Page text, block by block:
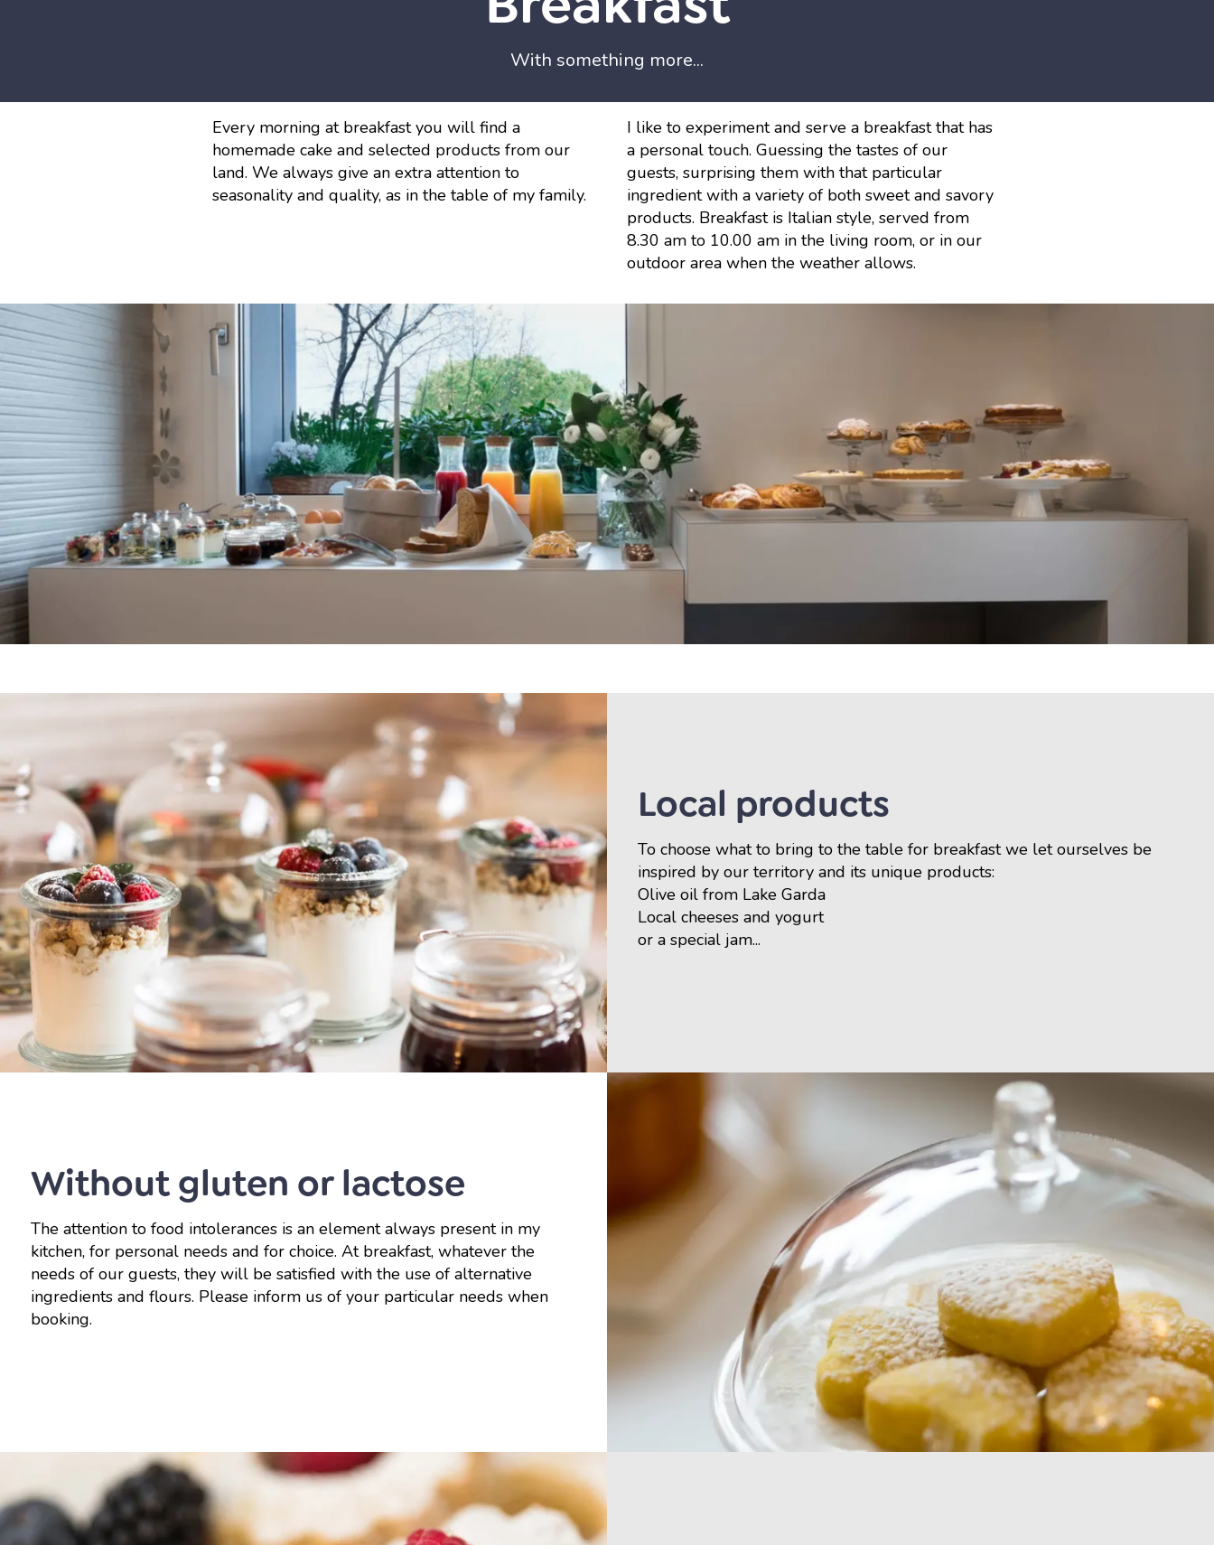
With something more...
Every morning at breakfast you will find a
homemade cake and selected products from our
land. We always give an extra attention to
seasonality and quality, as in the table of my family.
I like to experiment and serve a breakfast that has
a personal touch. Guessing the tastes of our
guests, surprising them with that particular
ingredient with a variety of both sweet and savory
products. Breakfast is Italian style, served from
8.30 am to 10.00 am in the living room, or in our
outdoor area when the weather allows.
Local products
To choose what to bring to the table for breakfast we let ourselves be
inspired by our territory and its unique products:
Olive oil from Lake Garda
Local cheeses and yogurt
or a special jam...
Without gluten or lactose
The attention to food intolerances is an element always present in my
kitchen, for personal needs and for choice. At breakfast, whatever the
needs of our guests, they will be satisfied with the use of alternative
ingredients and flours. Please inform us of your particular needs when
booking.